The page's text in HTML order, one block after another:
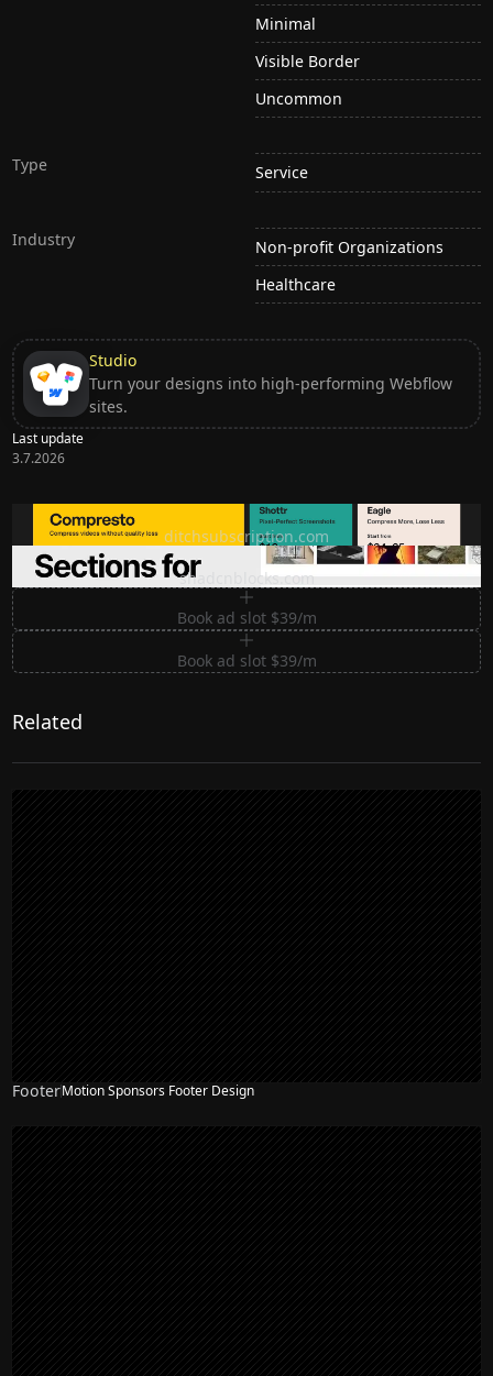
Minimal
Visible Border
Uncommon
Type Service
Industry
Non-profit Organizations
Healthcare
Studio
Turn your designs into high-performing Webflow
sites.
Last update
3.7.2026
Ditch subscription, buy tools once
ditchsubscription.com
Premium Sections for Shadcn UI
shadcnblocks.com
Book ad slot $39/m
Book ad slot $39/m
Related
FooterMotion Sponsors Footer Design